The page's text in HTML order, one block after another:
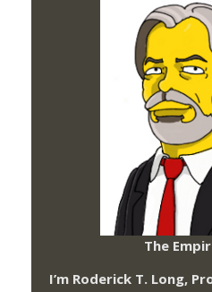
The
I’m Roderick T. Long,